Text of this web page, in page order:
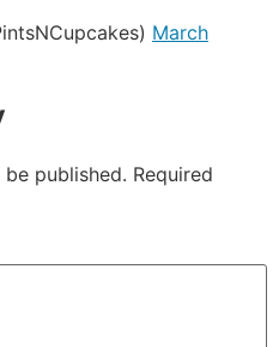
March
published. Required